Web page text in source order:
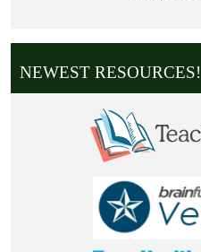
NEWEST RESOURCES!